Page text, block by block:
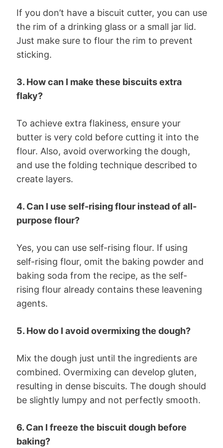
If you don’t have a biscuit cutter, you can use
the rim of a drinking glass or a small jar lid.
Just make sure to flour the rim to prevent
sticking.
3. How can I make these biscuits extra
flaky?
To achieve extra flakiness, ensure your
butter is very cold before cutting it into the
flour. Also, avoid overworking the dough,
and use the folding technique described to
create layers.
4. Can I use self-rising flour instead of all-
purpose flour?
Yes, you can use self-rising flour. If using
self-rising flour, omit the baking powder and
baking soda from the recipe, as the self-
rising flour already contains these leavening
agents.
5. How do I avoid overmixing the dough?
Mix the dough just until the ingredients are
combined. Overmixing can develop gluten,
resulting in dense biscuits. The dough should
be slightly lumpy and not perfectly smooth.
6. Can I freeze the biscuit dough before
baking?